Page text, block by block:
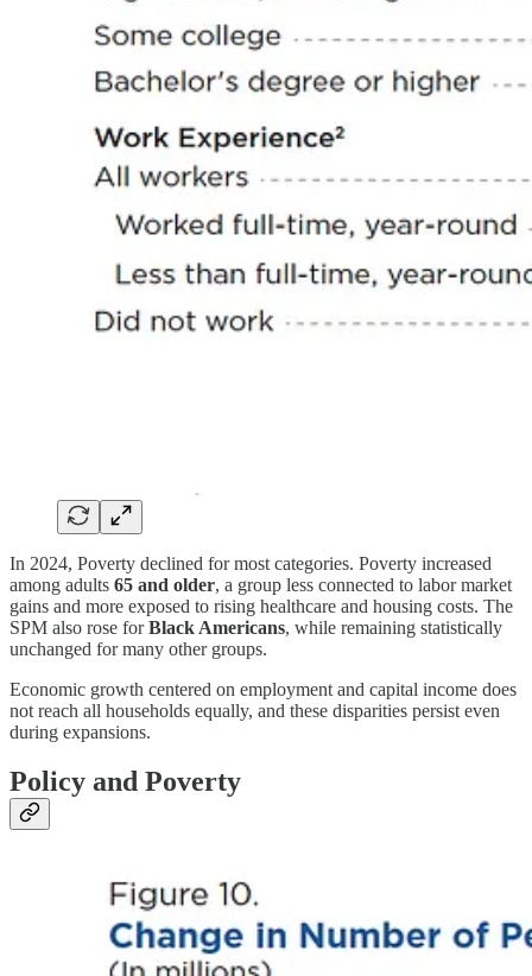
In 2024, Poverty declined for most categories. Poverty increased
among adults 65 and older, a group less connected to labor market
gains and more exposed to rising healthcare and housing costs. The
SPM also rose forBlack Americans, while remaining statistically
unchanged for many other groups.
Economic growth centered on employment and capital income does
not reach all households equally, and these disparities persist even
during expansions.
Policy and Poverty